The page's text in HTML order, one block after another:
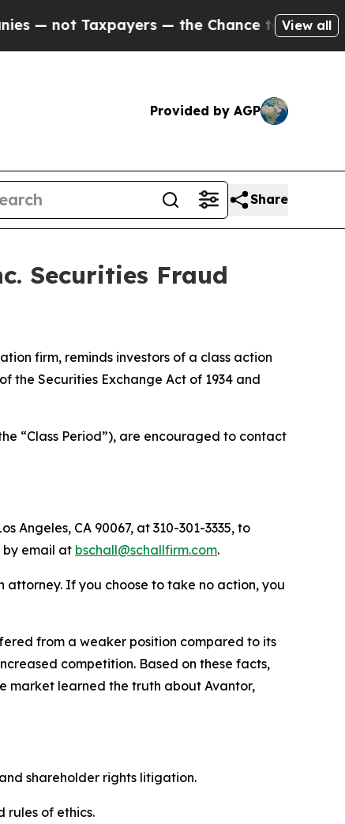
Taxpayers — the Chance to Cash in on
View all
Provided by AGP
Share
Securities Fraud
firm, reminds investors of a class action
the Securities Exchange Act of 1934 and
“Class Period”), are encouraged to contact
Angeles, CA 90067, at 310-301-3335, to
by email at bschall@schallfirm.com.
attorney. If you choose to take no action, you
from a weaker position compared to its
competition. Based on these facts,
market learned the truth about Avantor,
shareholder rights litigation.
rules of ethics.